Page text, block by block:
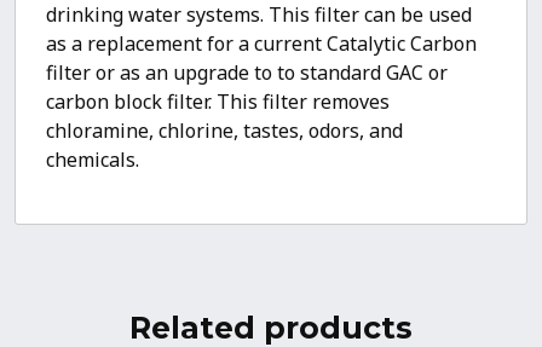
drinking water systems. This filter can be used
as a replacement for a current Catalytic Carbon
filter or as an upgrade to to standard GAC or
carbon block filter. This filter removes
chloramine, chlorine, tastes, odors, and
chemicals.
Related products